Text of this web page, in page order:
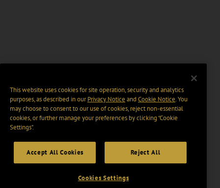
This website uses cookies for site operation, security and analytics
purposes, as described in ourPrivacy Notice and Cookie Notice. You
may choose to consent to our use of cookies, reject non-essential
cookies, or further manage your preferences by clicking “Cookie
Settings".
Accept All Cookies Reject All
Cookies Settings